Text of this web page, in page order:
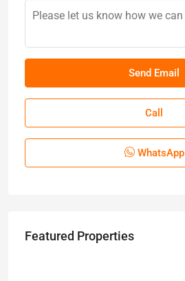
Call
WhatsApp
Featured Properties